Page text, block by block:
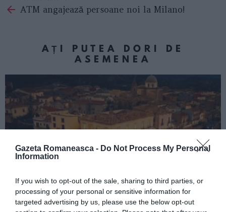
Gazeta Romaneasca - Do Not Process My Personal
Information
If you wish to opt-out of the sale, sharing to third parties, or
processing of your personal or sensitive information for
targeted advertising by us, please use the below opt-out
moreATM angajează persoane noi la Milano!
AȚI PUTEA DORI DE
ASEMENEA
ITALIA
Concursul Miss Badante 2026: informații